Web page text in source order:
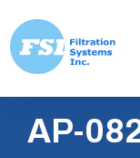
content
Inc.AP-